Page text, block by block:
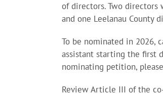
of directors. Two directors
and one Leelanau County
To be nominated in 2026,
assistant starting the first
nominating petition,
Review Article III of the